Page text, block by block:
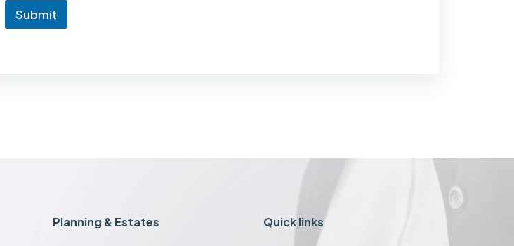
k
o
Submit
Planning & Estates Quick links